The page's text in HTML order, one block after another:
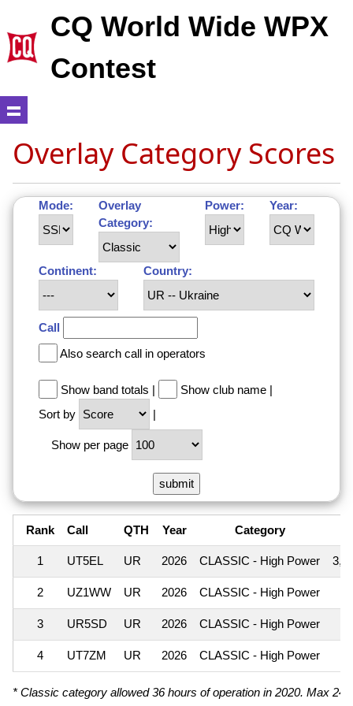
CQ World Wide WPX
Contest
Overlay Category Scores
Mode:
Overlay
Category:
Power: Year:
Continent: Country:
Call
Also search call in operators
Show band totals | Show club name |
Sort by
|
Show per page
Rank Call QTH Year Category
1 UT5EL UR 2026 CLASSIC - High Power
2 UZ1WW UR 2026 CLASSIC - High Power
3 UR5SD UR 2026 CLASSIC - High Power
4 UT7ZM UR 2026 CLASSIC - High Power
* Classic category allowed 36 hours of operation in 2020. Max 24